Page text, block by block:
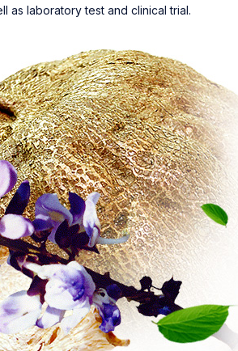
as laboratory test and clinical trial.